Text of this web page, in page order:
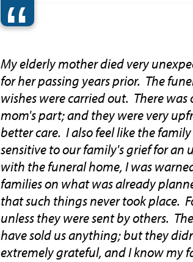
“
My elderly mother died very
for her passing years prior. The
wishes were carried out. There
mom's part; and they were very
better care. I also feel like the
sensitive to our family's grief for an
with the funeral home, I was
families on what was already
that such things never took place.
unless they were sent by others.
have sold us anything; but they
extremely grateful, and I know my